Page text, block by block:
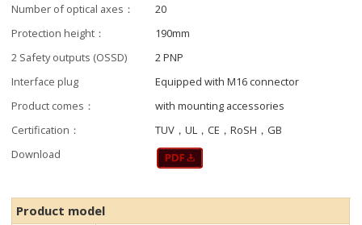
Number of optical axes：
20
Protection height：
190mm
2 Safety outputs (OSSD)
2 PNP
Interface plug
Equipped with M16 connector
Product comes：
with mounting accessories
Certification：
TUV，UL，CE，RoSH，GB
Download
Product model